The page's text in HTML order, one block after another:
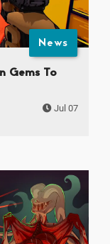
News
Gems To
Jul 07